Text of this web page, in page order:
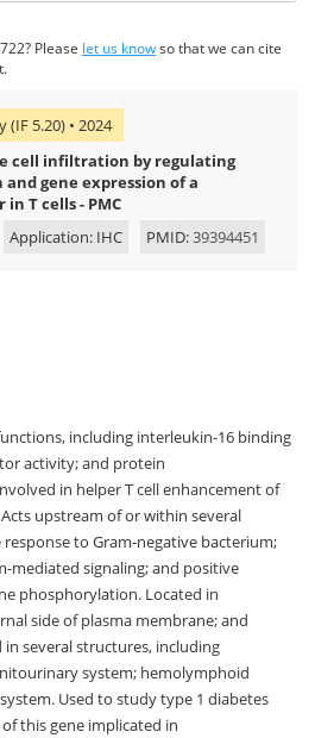
Please let us knowso that we can cite
5.20) • 2024
cell infiltration by regulating
gene expression of a
T cells - PMC
Application: IHC PMID:39394451
including interleukin-16 binding
activity; and protein
in helper T cell enhancement of
upstream of or within several
response to Gram-negative bacterium;
mediated signaling; and positive
phosphorylation. Located in
side of plasma membrane; and
several structures, including
system; hemolymphoid
Used to study type 1 diabetes
this gene implicated in